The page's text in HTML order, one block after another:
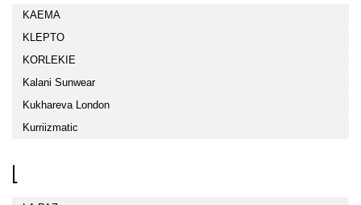
KAEMA
KLEPTO
KORLEKIE
Kalani Sunwear
Kukhareva London
Kurriizmatic
L